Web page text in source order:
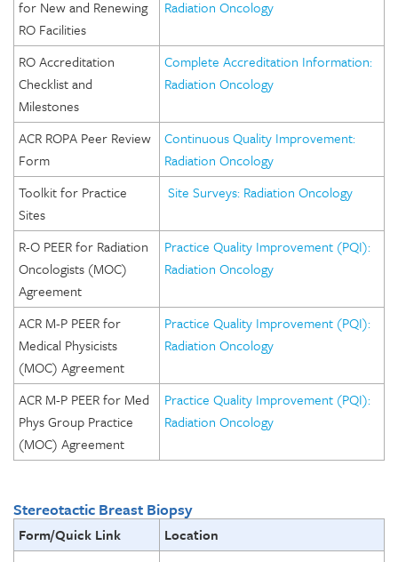
for New and Renewing
RO Facilities
Radiation Oncology
RO Accreditation
Checklist and
Milestones
Complete Accreditation Information:
Radiation Oncology
ACR ROPA Peer Review
Form
Continuous Quality Improvement:
Radiation Oncology
Toolkit for Practice
Sites
Site Surveys: Radiation Oncology
R-O PEER for Radiation
Oncologists (MOC)
Agreement
Practice Quality Improvement (PQI):
Radiation Oncology
ACR M-P PEER for
Medical Physicists
(MOC) Agreement
Practice Quality Improvement (PQI):
Radiation Oncology
ACR M-P PEER for Med
Phys Group Practice
(MOC) Agreement
Practice Quality Improvement (PQI):
Radiation Oncology
Stereotactic Breast Biopsy
Form/Quick Link
Location